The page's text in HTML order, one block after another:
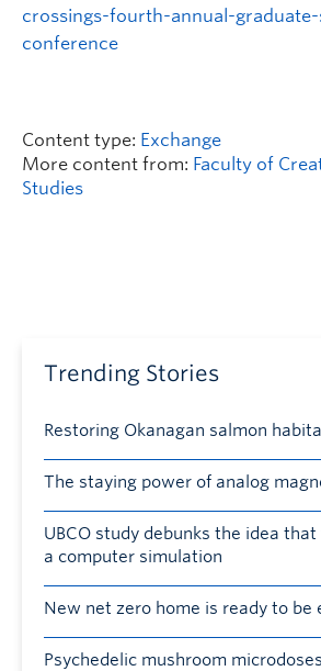
crossings-fourth-annual-
conference
Content type: Exchange
More content from: Faculty of
Studies
Trending Stories
Restoring Okanagan salmon
The staying power of analog
UBCO study debunks the idea
a computer simulation
New net zero home is ready to be
Psychedelic mushroom